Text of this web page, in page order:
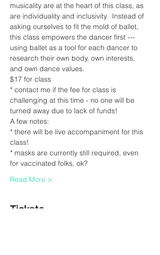
musicality are at the heart of this class, as
are individuality and inclusivity.  Instead of
asking ourselves to fit the mold of ballet,
this class empowers the dancer first ---
using ballet as a tool for each dancer to
research their own body, own interests,
and own dance values.
$17 for class
* contact me if the fee for class is
challenging at this time - no one will be
turned away due to lack of funds!
A few notes:
* there will be live accompaniment for this
class!
* masks are currently still required, even
for vaccinated folks, ok?
Read More >
Tickets